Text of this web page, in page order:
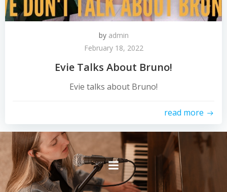
by admin
February 18, 2022
Evie Talks About Bruno!
Evie talks about Bruno!
read more